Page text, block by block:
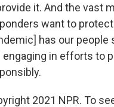
it. And the vast
want to
has our people
engaging in efforts to
2021 NPR. To